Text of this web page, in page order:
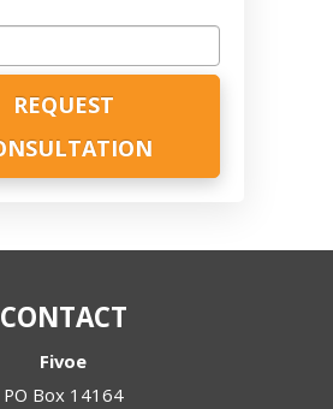
CONTACT
Fivoe
PO Box 14164